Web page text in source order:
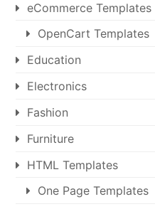
eCommerce Templates
OpenCart Templates
Education
Electronics
Fashion
Furniture
HTML Templates
One Page Templates